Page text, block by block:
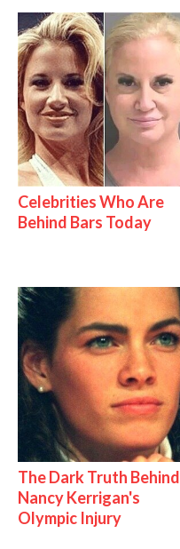
Celebrities Who Are
Behind Bars Today
The Dark Truth Behind
Nancy Kerrigan's
Olympic Injury